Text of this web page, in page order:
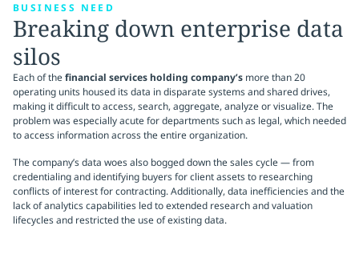
BUSINESS NEED
Breaking down enterprise data
silos
Each of thefinancial services holding company’s more than 20
operating units housed its data in disparate systems and shared drives,
making it difficult to access, search, aggregate, analyze or visualize. The
problem was especially acute for departments such as legal, which needed
to access information across the entire organization.
The company’s data woes also bogged down the sales cycle — from
credentialing and identifying buyers for client assets to researching
conflicts of interest for contracting. Additionally, data inefficiencies and the
lack of analytics capabilities led to extended research and valuation
lifecycles and restricted the use of existing data.